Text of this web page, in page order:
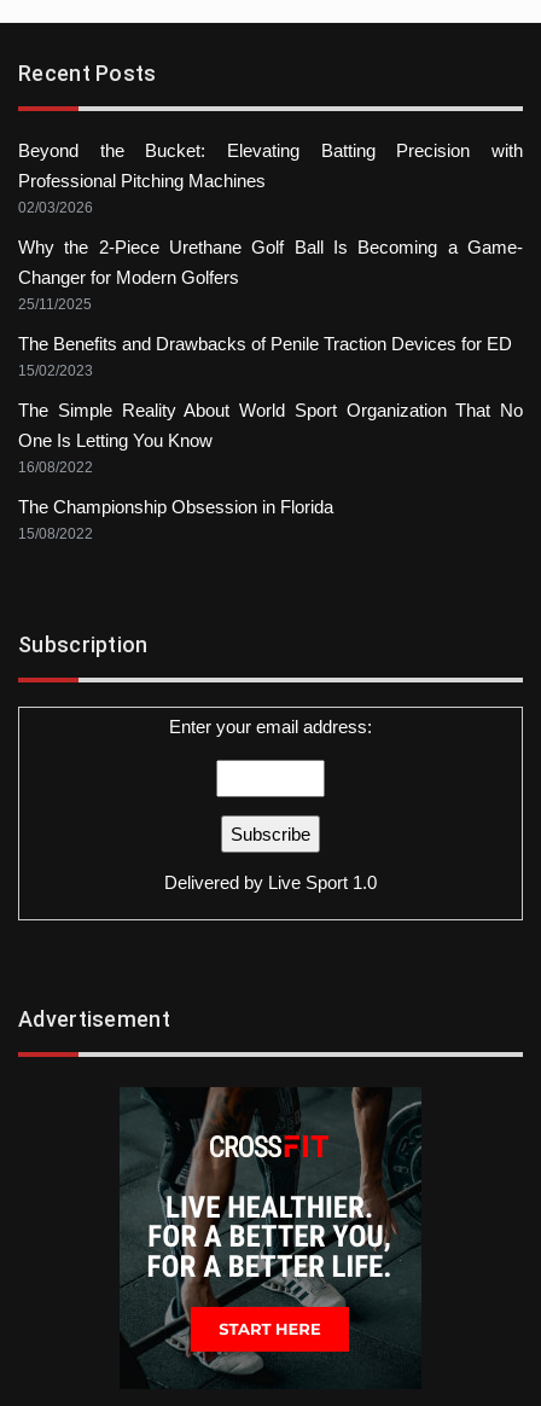
Recent Posts
Beyond the Bucket: Elevating Batting Precision with
Professional Pitching Machines
02/03/2026
Why the 2-Piece Urethane Golf Ball Is Becoming a Game-
Changer for Modern Golfers
25/11/2025
The Benefits and Drawbacks of Penile Traction Devices for ED
15/02/2023
The Simple Reality About World Sport Organization That No
One Is Letting You Know
16/08/2022
The Championship Obsession in Florida
15/08/2022
Subscription
Enter your email address:
Delivered by Live Sport 1.0
Advertisement